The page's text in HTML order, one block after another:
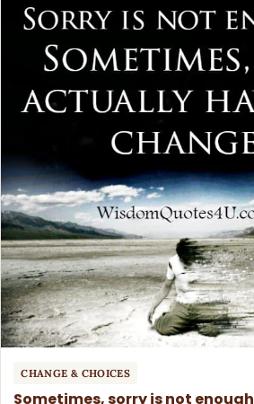
CHANGE & CHOICES
Sometimes, sorry is not enough